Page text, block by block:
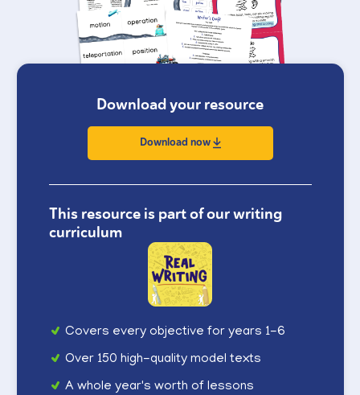
Download your resource
Download now
This resource is part of our writing
curriculum
Covers every objective for years 1-6
Over 150 high-quality model texts
A whole year's worth of lessons